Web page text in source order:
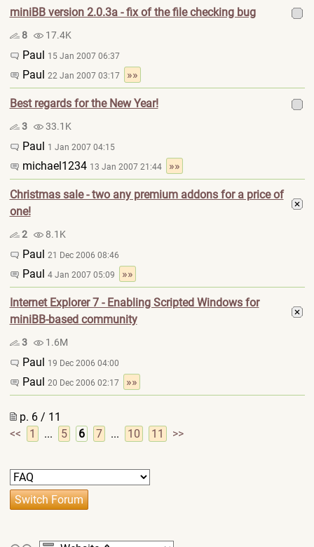
miniBB version 2.0.3a - fix of the file checking bug
8 17.4K
Paul 15 Jan 2007 06:37
Paul 22 Jan 2007 03:17 »»
Best regards for the New Year!
3 33.1K
Paul 1 Jan 2007 04:15
michael1234 13 Jan 2007 21:44 »»
Christmas sale - two any premium addons for a price of
one!
2 8.1K
Paul 21 Dec 2006 08:46
Paul 4 Jan 2007 05:09 »»
Internet Explorer 7 - Enabling Scripted Windows for
miniBB-based community
3 1.6M
Paul 19 Dec 2006 04:00
Paul 20 Dec 2006 02:17 »»
p. 6 / 11
<<
1 ... 5 6 7 ... 10 11 >>